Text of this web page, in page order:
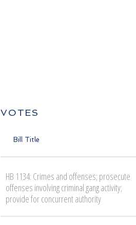
VOTES
Bill Title
HB 1134: Crimes and offenses; prosecute
offenses involving criminal gang activity;
provide for concurrent authority